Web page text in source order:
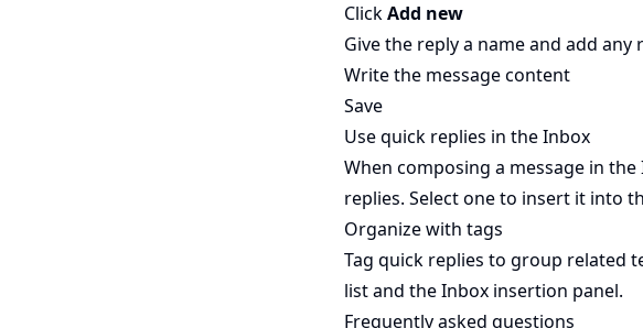
ClickAdd new
Give the reply a name and add
Write the message content
Save
Use quick replies in the Inbox
When composing a message in
replies. Select one to insert it into
Organize with tags
Tag quick replies to group related
list and the Inbox insertion panel.
Frequently asked questions